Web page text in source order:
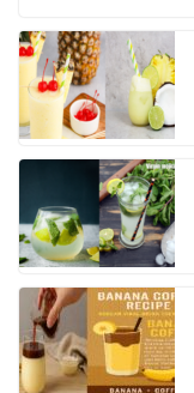
e
b
o
o
k
to
d
o
n